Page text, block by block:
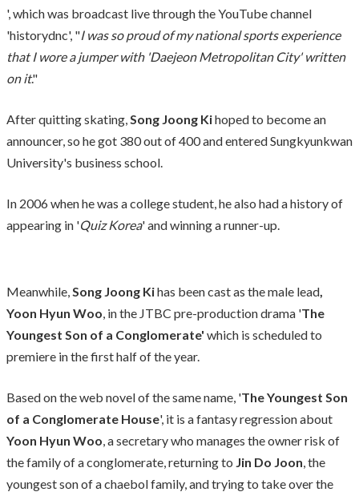
', which was broadcast live through the YouTube channel
'historydnc', "I was so proud of my national sports experience
that I wore a jumper with 'Daejeon Metropolitan City' written
on it."
After quitting skating,Song Joong Kihoped to become an
announcer, so he got 380 out of 400 and entered Sungkyunkwan
University's business school.
In 2006 when he was a college student, he also had a history of
appearing in 'Quiz Korea' and winning a runner-up.
Meanwhile,Song Joong Kihas been cast as the male lead,
Yoon Hyun Woo, in the JTBC pre-production drama 'The
Youngest Son of a Conglomerate' which is scheduled to
premiere in the first half of the year.
Based on the web novel of the same name, 'The Youngest Son
of a Conglomerate House', it is a fantasy regression about
Yoon Hyun Woo, a secretary who manages the owner risk of
the family of a conglomerate, returning to Jin Do Joon, the
youngest son of a chaebol family, and trying to take over the